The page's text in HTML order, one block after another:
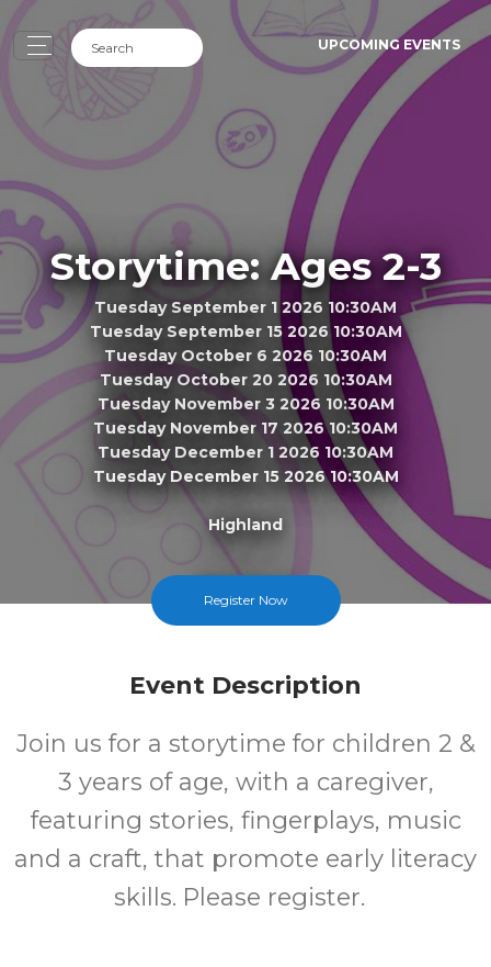
UPCOMING EVENTS
Storytime: Ages 2-3
Tuesday September 1 2026 10:30AM
Tuesday September 15 2026 10:30AM
Tuesday October 6 2026 10:30AM
Tuesday October 20 2026 10:30AM
Tuesday November 3 2026 10:30AM
Tuesday November 17 2026 10:30AM
Tuesday December 1 2026 10:30AM
Tuesday December 15 2026 10:30AM
Highland
FREE
Register Now
Event Description
Join us for a storytime for children 2 &
3 years of age, with a caregiver,
featuring stories, fingerplays, music
and a craft, that promote early literacy
skills. Please register.